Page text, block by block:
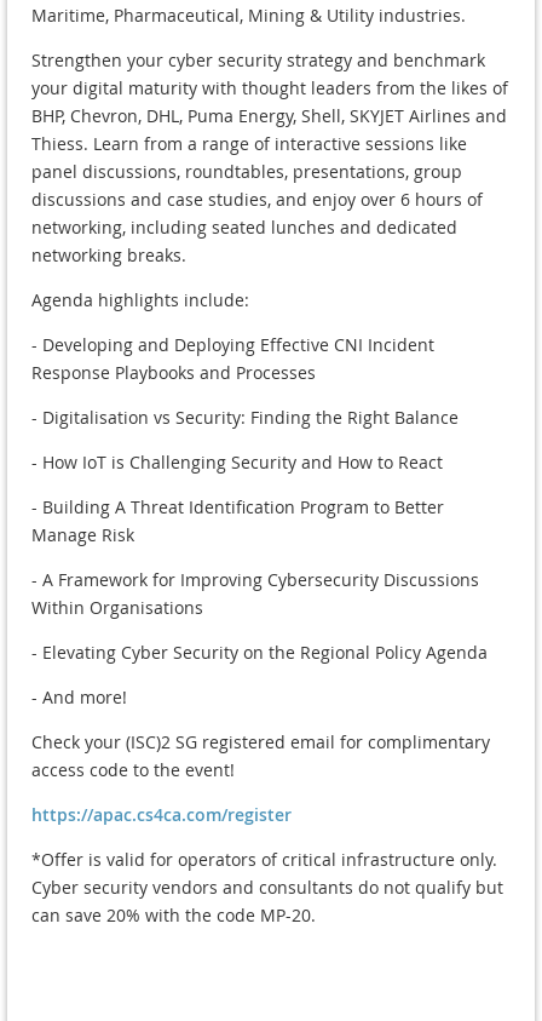
Maritime, Pharmaceutical, Mining & Utility industries.
Strengthen your cyber security strategy and benchmark
your digital maturity with thought leaders from the likes of
BHP, Chevron, DHL, Puma Energy, Shell, SKYJET Airlines and
Thiess. Learn from a range of interactive sessions like
panel discussions, roundtables, presentations, group
discussions and case studies, and enjoy over 6 hours of
networking, including seated lunches and dedicated
networking breaks.
Agenda highlights include:
- Developing and Deploying Effective CNI Incident
Response Playbooks and Processes
- Digitalisation vs Security: Finding the Right Balance
- How IoT is Challenging Security and How to React
- Building A Threat Identification Program to Better
Manage Risk
- A Framework for Improving Cybersecurity Discussions
Within Organisations
- Elevating Cyber Security on the Regional Policy Agenda
- And more!
Check your (ISC)2 SG registered email for complimentary
access code to the event!
https://apac.cs4ca.com/register
*Offer is valid for operators of critical infrastructure only.
Cyber security vendors and consultants do not qualify but
can save 20% with the code MP-20.